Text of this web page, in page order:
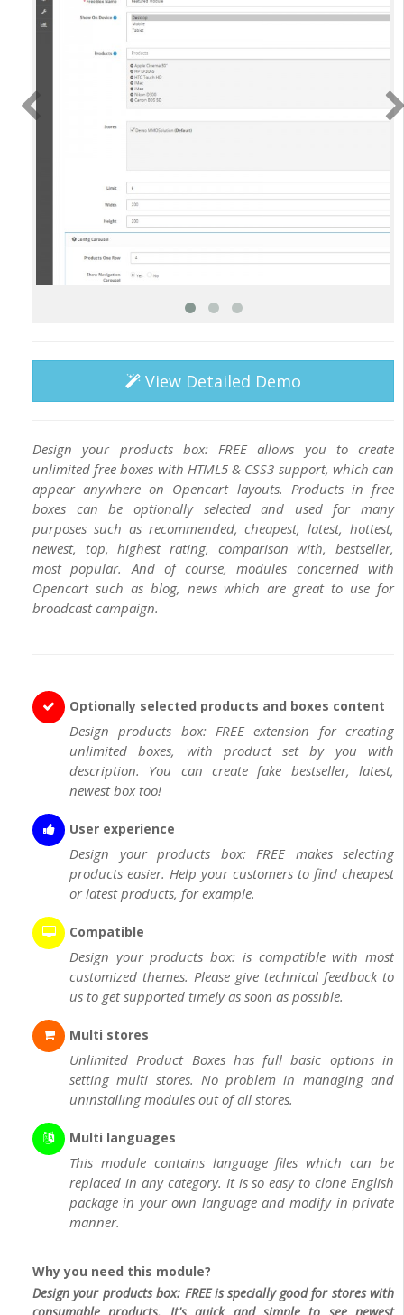
View Detailed Demo
Design your products box: FREE allows you to create
unlimited free boxes with HTML5 & CSS3 support, which can
appear anywhere on Opencart layouts. Products in free
boxes can be optionally selected and used for many
purposes such as recommended, cheapest, latest, hottest,
newest, top, highest rating, comparison with, bestseller,
most popular. And of course, modules concerned with
Opencart such as blog, news which are great to use for
broadcast campaign.
Optionally selected products and boxes content
Design products box: FREE extension for creating
unlimited boxes, with product set by you with
description. You can create fake bestseller, latest,
newest box too!
User experience
Design your products box: FREE makes selecting
products easier. Help your customers to find cheapest
or latest products, for example.
Compatible
Design your products box: is compatible with most
customized themes. Please give technical feedback to
us to get supported timely as soon as possible.
Multi stores
Unlimited Product Boxes has full basic options in
setting multi stores. No problem in managing and
uninstalling modules out of all stores.
Multi languages
This module contains language files which can be
replaced in any category. It is so easy to clone English
package in your own language and modify in private
manner.
Why you need this module?
Design your products box: FREE is specially good for stores with